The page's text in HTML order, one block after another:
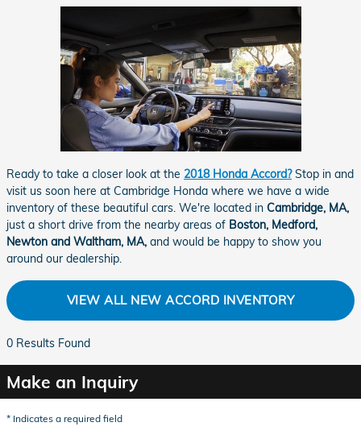
Ready to take a closer look at the 2018 Honda Accord?Stop in and
visit us soon here at Cambridge Honda where we have a wide
inventory of these beautiful cars. We're located in Cambridge, MA,
just a short drive from the nearby areas of Boston, Medford,
Newton and Waltham, MA, and would be happy to show you
around our dealership.
VIEW ALL NEW ACCORD INVENTORY
0 Results Found
Make an Inquiry
* Indicates a required field